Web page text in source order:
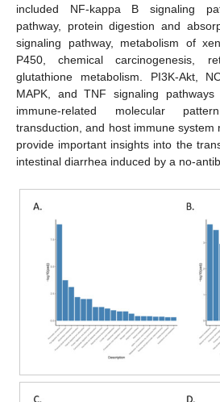
included NF-kappa B signaling
pathway, protein digestion and
signaling pathway, metabolism of
P450, chemical carcinogenesis,
glutathione metabolism. PI3K-Akt,
MAPK, and TNF signaling
immune-related molecular
transduction, and host immune system
provide important insights into the
intestinal diarrhea induced by a no-